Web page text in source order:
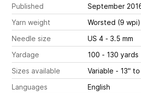
Published
September
Yarn weight
Worsted (9 wpi)
Needle size
US 4 - 3.5 mm
Yardage
100 - 130 yards
Sizes available
Variable - 13"
Languages
English